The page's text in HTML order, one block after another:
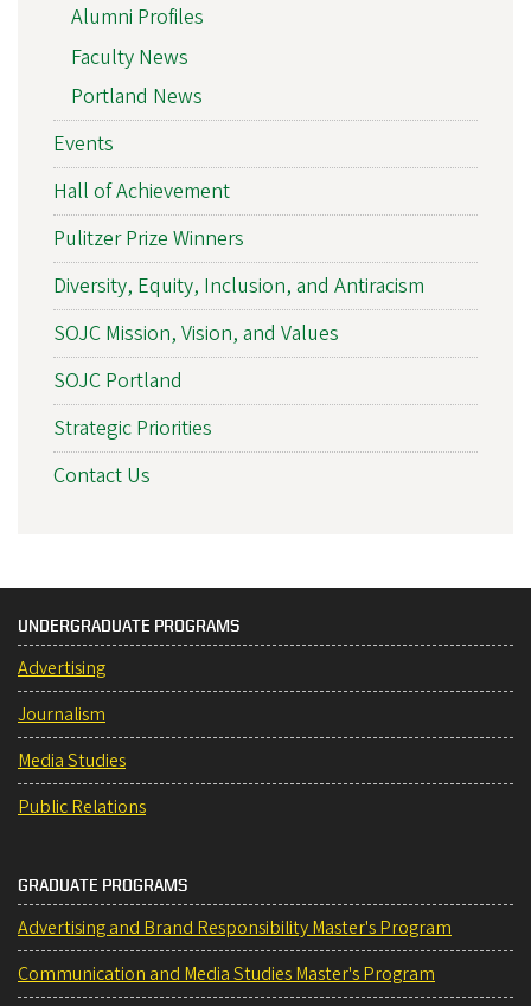
Alumni Profiles
Faculty News
Portland News
Events
Hall of Achievement
Pulitzer Prize Winners
Diversity, Equity, Inclusion, and Antiracism
SOJC Mission, Vision, and Values
SOJC Portland
Strategic Priorities
Contact Us
UNDERGRADUATE PROGRAMS
Advertising
Journalism
Media Studies
Public Relations
GRADUATE PROGRAMS
Advertising and Brand Responsibility Master's Program
Communication and Media Studies Master's Program